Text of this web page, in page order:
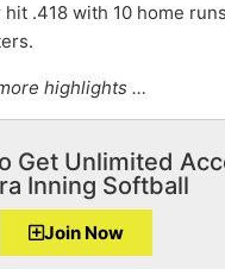
.418 with 10 home
highlights …
Get Unlimited
Inning Softball
Join Now